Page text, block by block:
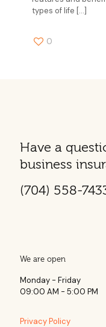
types of life […]
0
Have a
business
(704) 558-
We are open
Monday - Friday
09:00 AM - 5:00 PM
Privacy Policy